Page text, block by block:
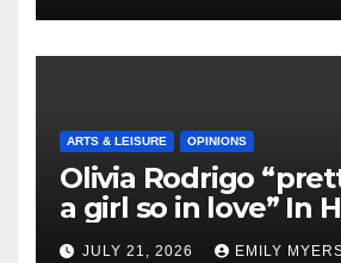
ARTS & LEISURE OPINIONS
Olivia Rodrigo
a girl so in love” In
Newest Album
JULY 21, 2026 EMILY